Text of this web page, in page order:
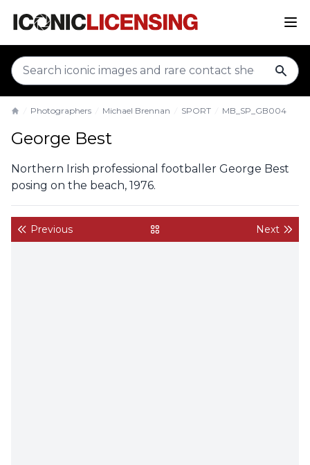
Photographers Michael Brennan SPORT MB_SP_GB004
George Best
Northern Irish professional footballer George Best
posing on the beach, 1976.
Previous back to gallery Next